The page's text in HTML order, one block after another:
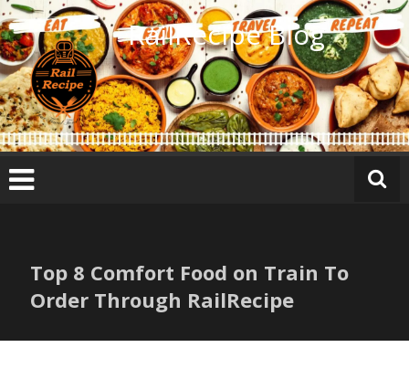
Skip
to
content
RailRecipe Blog
Top 8 Comfort Food on Train To
Order Through RailRecipe